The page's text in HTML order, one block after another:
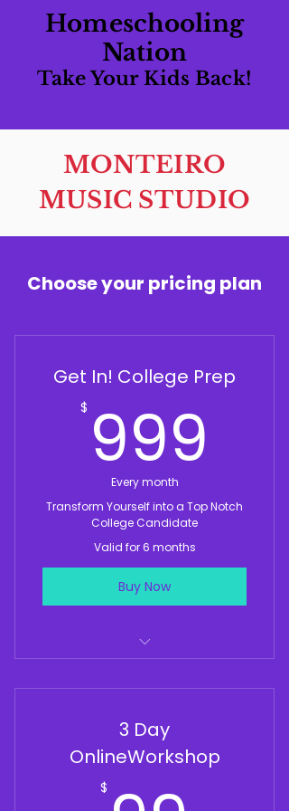
Homeschooling
Nation
Take Your Kids Back!
MONTEIRO
MUSIC STUDIO
Choose your pricing plan
Get In! College Prep
$ 999
Every month
Transform Yourself into a Top Notch
College Candidate
Valid for 6 months
Buy Now
Experts
Monthly 1 Hour Mock Audition or
Mock Interview Per Month
Weekly 1 Hour Group
Accountability Call
3 Day
OnlineWorkshop
$